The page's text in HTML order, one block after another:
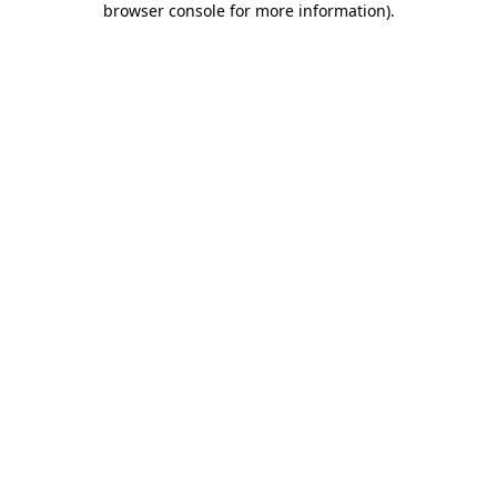
browser console for more information).